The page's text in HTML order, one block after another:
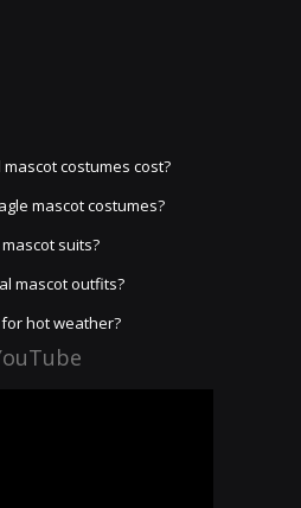
costumes cost?
mascot costumes?
suits?
mascot outfits?
hot weather?